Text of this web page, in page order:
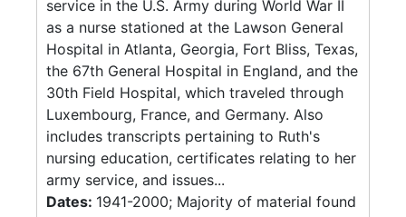
service in the U.S. Army during World War II
as a nurse stationed at the Lawson General
Hospital in Atlanta, Georgia, Fort Bliss, Texas,
the 67th General Hospital in England, and the
30th Field Hospital, which traveled through
Luxembourg, France, and Germany. Also
includes transcripts pertaining to Ruth's
nursing education, certificates relating to her
army service, and issues...
Dates: 1941-2000; Majority of material found